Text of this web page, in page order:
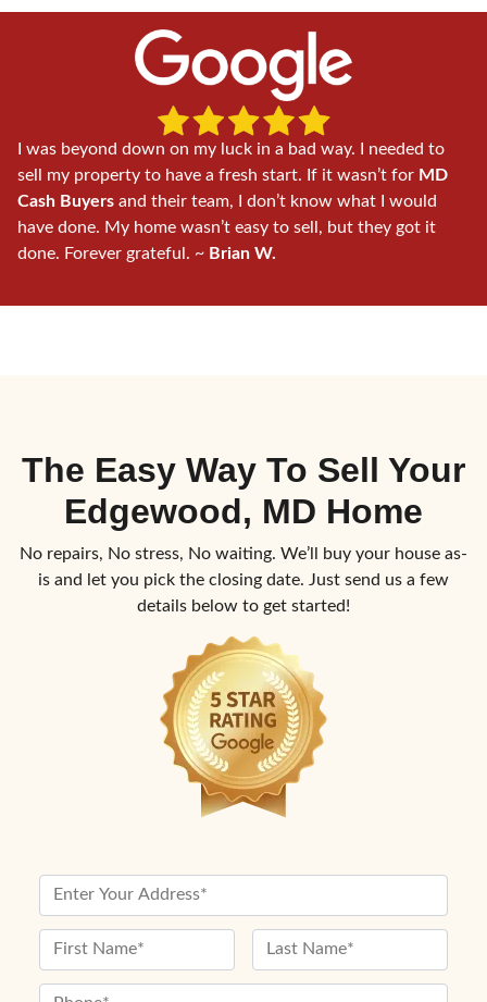
I was beyond down on my luck in a bad way. I needed to
sell my property to have a fresh start. If it wasn’t for MD
Cash Buyers and their team, I don’t know what I would
have done. My home wasn’t easy to sell, but they got it
done. Forever grateful. ~ Brian W.
The Easy Way To Sell Your
Edgewood, MD Home
No repairs, No stress, No waiting. We’ll buy your house as-
is and let you pick the closing date. Just send us a few
details below to get started!
r
p
e
a